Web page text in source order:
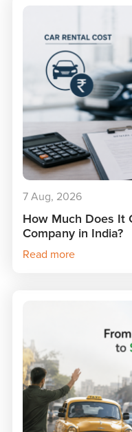
7 Aug, 2026
How Much Does It
Company in India?
Read more